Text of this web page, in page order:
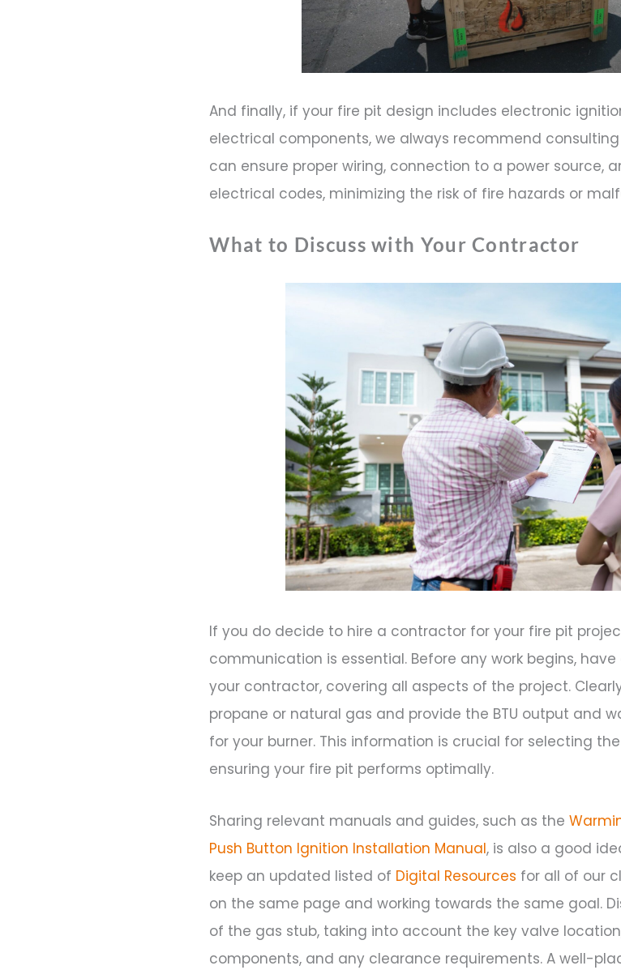
And finally, if your fire pit design includes electronic
electrical components, we always recommend
can ensure proper wiring, connection to a power source,
electrical codes, minimizing the risk of fire hazards or
What to Discuss with Your Contractor
If you do decide to hire a contractor for your fire pit
communication is essential. Before any work begins,
your contractor, covering all aspects of the project.
propane or natural gas and provide the BTU output and
for your burner. This information is crucial for selecting
ensuring your fire pit performs optimally.
Sharing relevant manuals and guides, such as the
Push Button Ignition Installation Manual, is also a good
keep an updated listed of Digital Resources for all of our
on the same page and working towards the same goal.
of the gas stub, taking into account the key valve
components, and any clearance requirements. A well-